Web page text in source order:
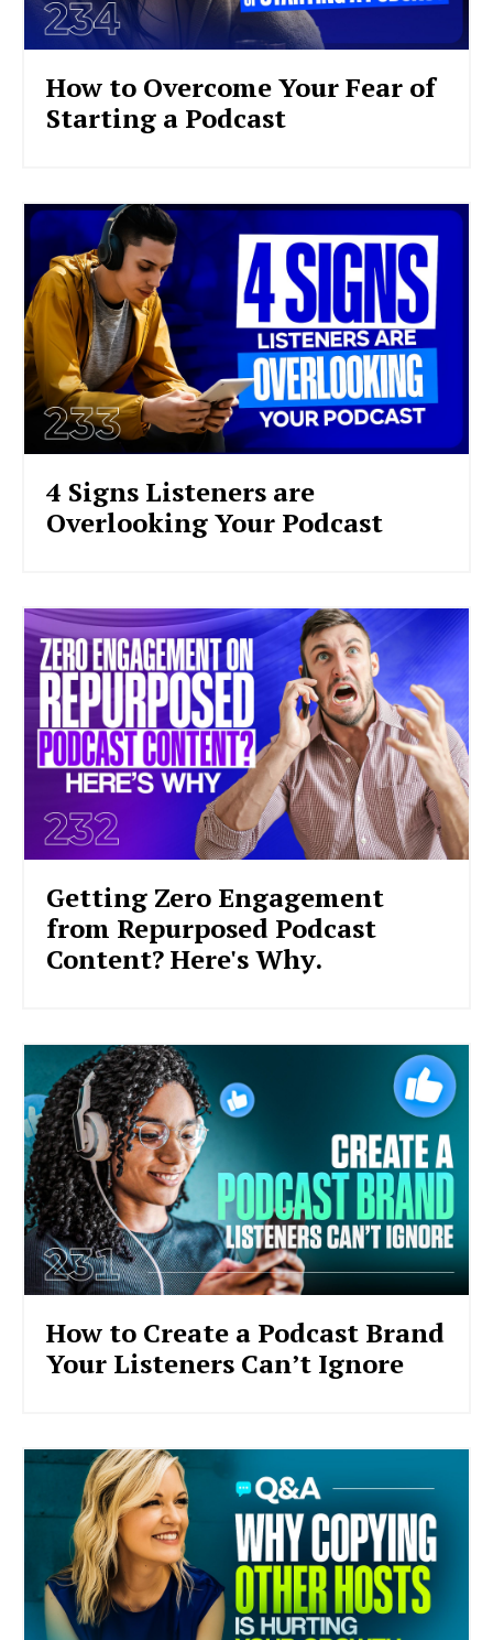
How to Overcome Your Fear of
Starting a Podcast
4 Signs Listeners are
Overlooking Your Podcast
Getting Zero Engagement
from Repurposed Podcast
Content? Here's Why.
How to Create a Podcast Brand
Your Listeners Can’t Ignore